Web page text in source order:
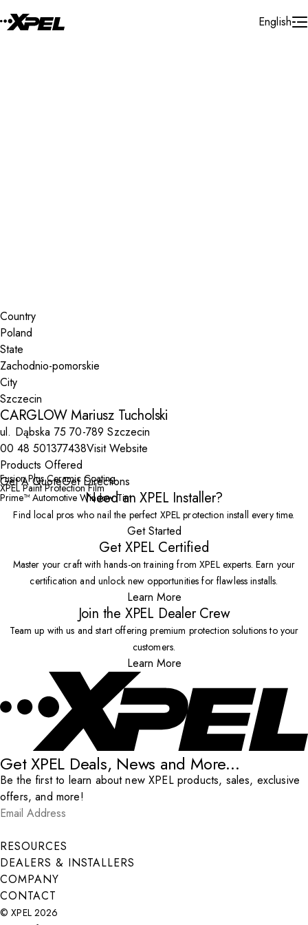
English
Country
State
City
CARGLOW Mariusz Tucholski
ul. Dąbska 75 70-789 Szczecin
00 48 501377438Visit Website
Products Offered
Fusion Plus Ceramic Coating
XPEL Paint Protection Film
Prime™ Automotive Window Tint
Get A QuoteGet Directions
Need an XPEL Installer?
Find local pros who nail the perfect XPEL protection install every time.
Get Started
Get XPEL Certified
Master your craft with hands-on training from XPEL experts. Earn your
certification and unlock new opportunities for flawless installs.
Learn More
Join the XPEL Dealer Crew
Team up with us and start offering premium protection solutions to your
customers.
Learn More
Get XPEL Deals, News and More...
Be the first to learn about new XPEL products, sales, exclusive
offers, and more!
Email Address
Submit
RESOURCES
DEALERS & INSTALLERS
COMPANY
CONTACT
© XPEL 2026